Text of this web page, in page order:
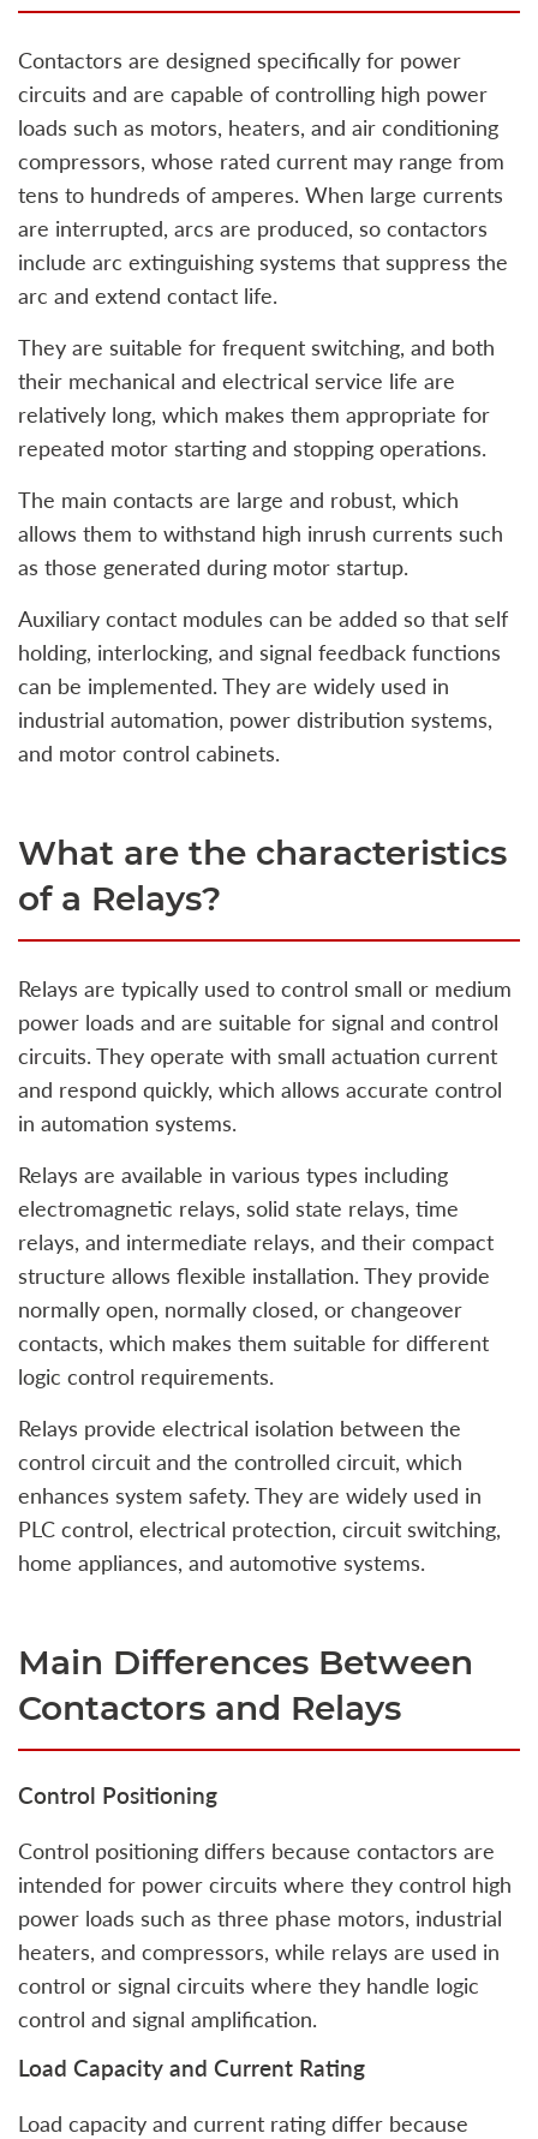
Contactors are designed specifically for power
circuits and are capable of controlling high power
loads such as motors, heaters, and air conditioning
compressors, whose rated current may range from
tens to hundreds of amperes. When large currents
are interrupted, arcs are produced, so contactors
include arc extinguishing systems that suppress the
arc and extend contact life.
They are suitable for frequent switching, and both
their mechanical and electrical service life are
relatively long, which makes them appropriate for
repeated motor starting and stopping operations.
The main contacts are large and robust, which
allows them to withstand high inrush currents such
as those generated during motor startup.
Auxiliary contact modules can be added so that self
holding, interlocking, and signal feedback functions
can be implemented. They are widely used in
industrial automation, power distribution systems,
and motor control cabinets.
What are the characteristics
of a Relays?
Relays are typically used to control small or medium
power loads and are suitable for signal and control
circuits. They operate with small actuation current
and respond quickly, which allows accurate control
in automation systems.
Relays are available in various types including
electromagnetic relays, solid state relays, time
relays, and intermediate relays, and their compact
structure allows flexible installation. They provide
normally open, normally closed, or changeover
contacts, which makes them suitable for different
logic control requirements.
Relays provide electrical isolation between the
control circuit and the controlled circuit, which
enhances system safety. They are widely used in
PLC control, electrical protection, circuit switching,
home appliances, and automotive systems.
Main Differences Between
Contactors and Relays
Control Positioning
Control positioning differs because contactors are
intended for power circuits where they control high
power loads such as three phase motors, industrial
heaters, and compressors, while relays are used in
control or signal circuits where they handle logic
control and signal amplification.
Load Capacity and Current Rating
Load capacity and current rating differ because